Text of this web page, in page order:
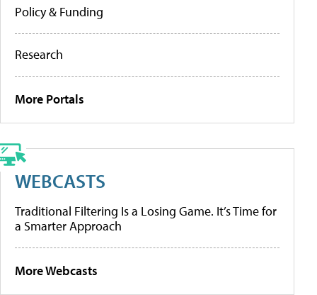
Policy & Funding
Research
More Portals
WEBCASTS
Traditional Filtering Is a Losing Game. It’s Time for
a Smarter Approach
More Webcasts